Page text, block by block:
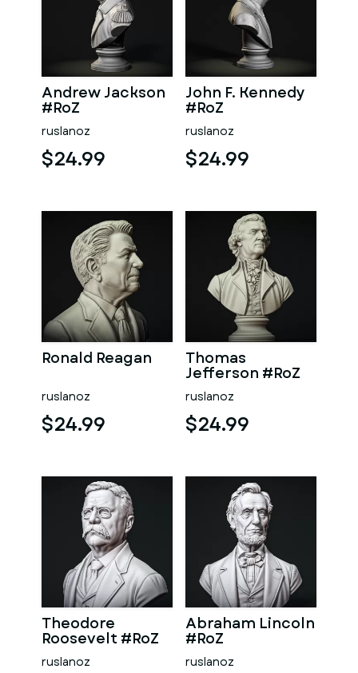
Andrew Jackson
#RoZ
ruslanoz
$24.99
John F. Kennedy
#RoZ
ruslanoz
$24.99
Ronald Reagan
ruslanoz
$24.99
Thomas
Jefferson #RoZ
ruslanoz
$24.99
Theodore
Roosevelt #RoZ
ruslanoz
Abraham Lincoln
#RoZ
ruslanoz